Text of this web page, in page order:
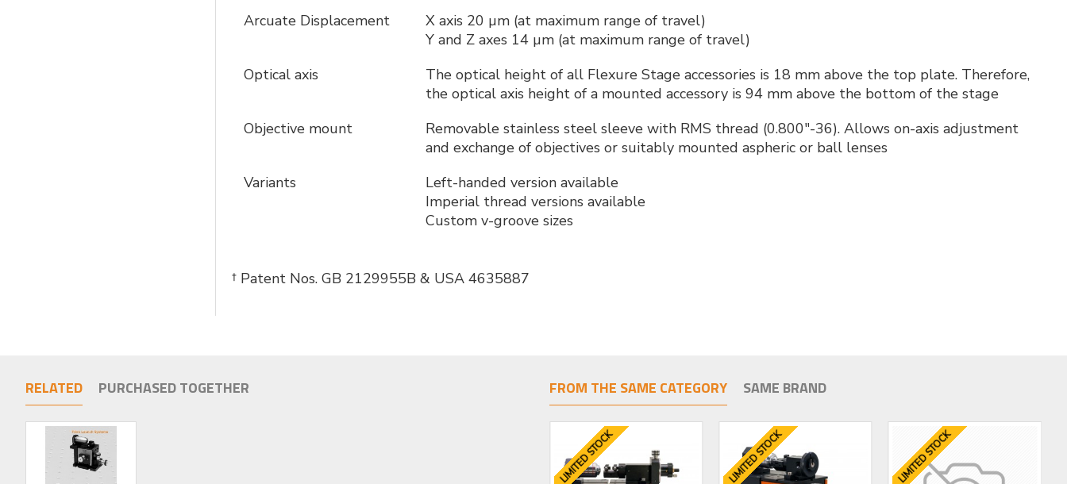
Arcuate Displacement
X axis 20 µm (at maximum range of travel)
Y and Z axes 14 µm (at maximum range of travel)
Optical axis
The optical height of all Flexure Stage accessories is 18 mm above the top plate. Therefore,
the optical axis height of a mounted accessory is 94 mm above the bottom of the stage
Objective mount
Removable stainless steel sleeve with RMS thread (0.800"-36). Allows on-axis adjustment
and exchange of objectives or suitably mounted aspheric or ball lenses
Variants
Left-handed version available
Imperial thread versions available
Custom v-groove sizes
† Patent Nos. GB 2129955B & USA 4635887
RELATED PURCHASED TOGETHER FROM THE SAME CATEGORY SAME BRAND
LIMITED STOCK LIMITED STOCK LIMITED STOCK